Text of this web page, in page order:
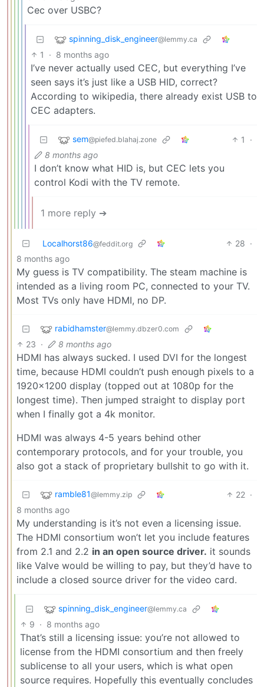
Cec over USBC?
spinning_disk_engineer@lemmy.ca
1 · 8 months ago
I’ve never actually used CEC, but everything I’ve
seen says it’s just like a USB HID, correct?
According to wikipedia, there already exist USB to
CEC adapters.
sem@piefed.blahaj.zone 1
·
8 months ago
I don’t know what HID is, but CEC lets you
control Kodi with the TV remote.
1 more reply ➔
Localhorst86@feddit.org 28 ·
8 months ago
My guess is TV compatibility. The steam machine is
intended as a living room PC, connected to your TV.
Most TVs only have HDMI, no DP.
rabidhamster@lemmy.dbzer0.com
23 · 8 months ago
HDMI has always sucked. I used DVI for the longest
time, because HDMI couldn’t push enough pixels to a
1920x1200 display (topped out at 1080p for the
longest time). Then jumped straight to display port
when I finally got a 4k monitor.
HDMI was always 4-5 years behind other
contemporary protocols, and for your trouble, you
also got a stack of proprietary bullshit to go with it.
ramble81@lemmy.zip 22 ·
8 months ago
My understanding is it’s not even a licensing issue.
The HDMI consortium won’t let you include features
from 2.1 and 2.2 in an open source driver. it sounds
like Valve would be willing to pay, but they’d have to
include a closed source driver for the video card.
spinning_disk_engineer@lemmy.ca
9 · 8 months ago
That’s still a licensing issue: you’re not allowed to
license from the HDMI consortium and then freely
sublicense to all your users, which is what open
source requires. Hopefully this eventually concludes